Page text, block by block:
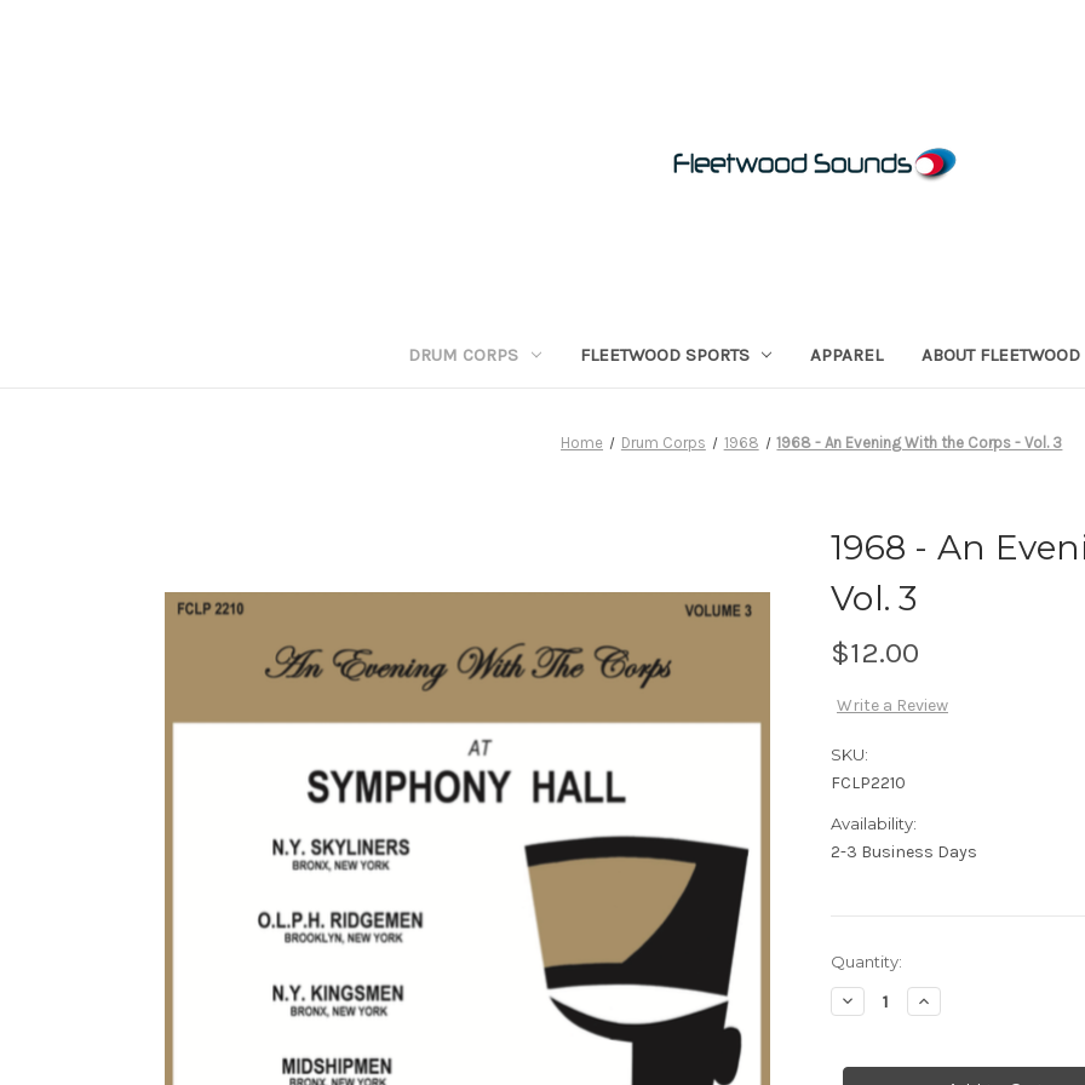
DRUM CORPS FLEETWOOD SPORTS APPAREL ABOUT FLEETWOOD
Home Drum Corps 1968 1968 - An Evening With the Corps - Vol. 3
1968 - An
Vol. 3
$12.00
Write a Review
SKU:
FCLP2210
Availability:
2-3 Business Days
Current
Stock:
Quantity:
Decrease
Quantity
-
Increase
Quantity
-